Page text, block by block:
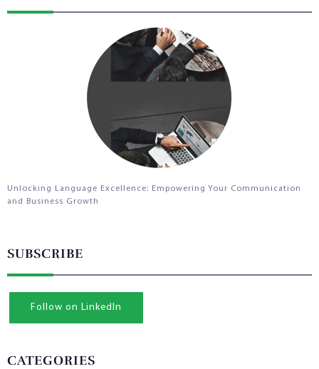
Unlocking Language Excellence: Empowering Your Communication
and Business Growth
SUBSCRIBE
Follow on LinkedIn
CATEGORIES